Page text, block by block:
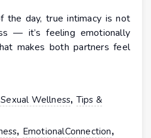
the day, true intimacy is not
— it’s feeling emotionally
makes both partners feel
Wellness, Tips &
, EmotionalConnection,